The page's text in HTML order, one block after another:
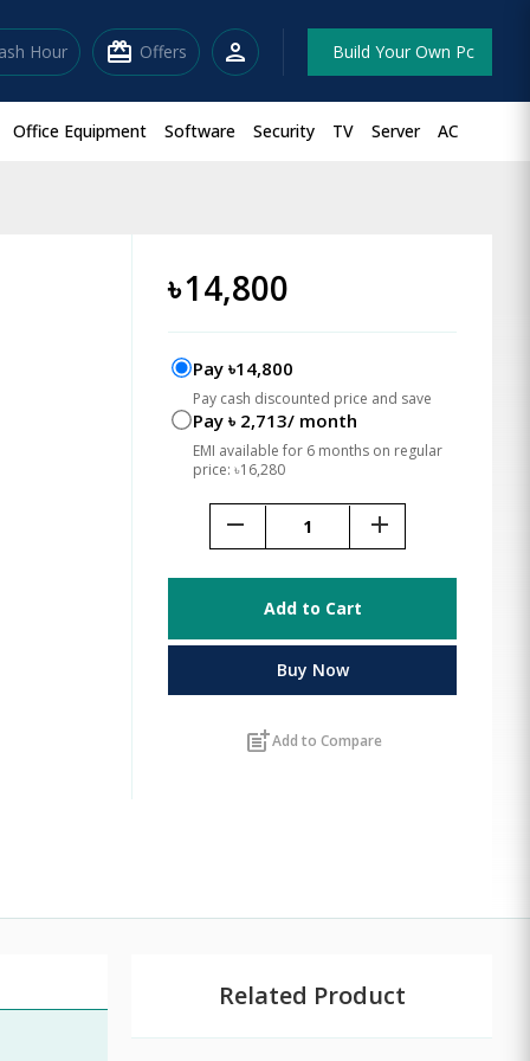
Hour redeem Offers person Build Your Own Pc
Office Equipment Software Security TV Server AC
৳14,800
Pay ৳14,800
Pay cash discounted price and save
Pay ৳ 2,713/ month
EMI available for 6 months on regular
price: ৳16,280
remove add
Add to Cart
Buy Now
post_addAdd to Compare
Related Product